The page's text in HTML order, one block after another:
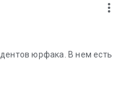
more_vert
юрфака. В нем есть